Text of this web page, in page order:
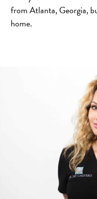
from Atlanta, Georgia,
home.